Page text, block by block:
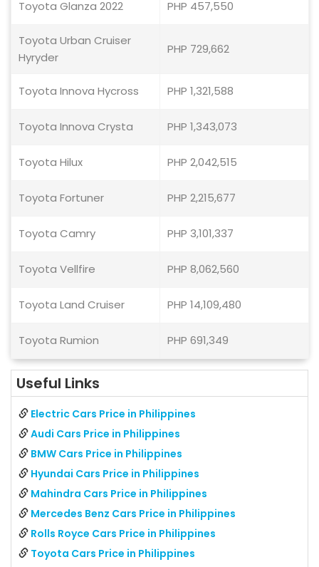
Toyota Glanza 2022 PHP 457,550
Toyota Urban Cruiser
Hyryder
PHP 729,662
Toyota Innova Hycross PHP 1,321,588
Toyota Innova Crysta PHP 1,343,073
Toyota Hilux PHP 2,042,515
Toyota Fortuner PHP 2,215,677
Toyota Camry PHP 3,101,337
Toyota Vellfire PHP 8,062,560
Toyota Land Cruiser PHP 14,109,480
Toyota Rumion PHP 691,349
Useful Links
Electric Cars Price in Philippines
Audi Cars Price in Philippines
BMW Cars Price in Philippines
Hyundai Cars Price in Philippines
Mahindra Cars Price in Philippines
Mercedes Benz Cars Price in Philippines
Rolls Royce Cars Price in Philippines
Toyota Cars Price in Philippines